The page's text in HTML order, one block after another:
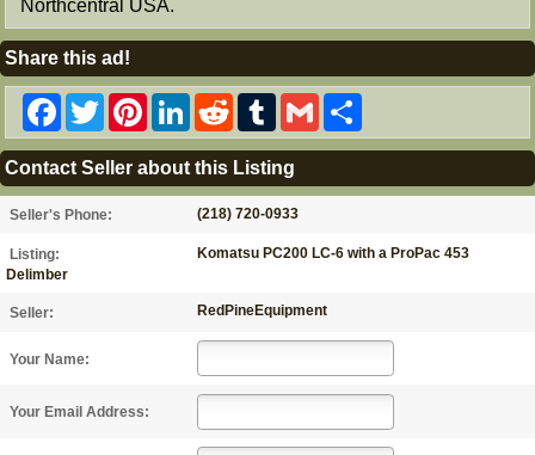
Northcentral USA.
Share this ad!
Facebook
TwitterPinterestLinkedInRedditTumblrGmail
Contact Seller about this Listing
Seller's Phone: (218) 720-0933
Listing:
Komatsu PC200 LC-6 with a ProPac 453
Delimber
Seller: RedPineEquipment
Your Name:
Your Email Address: